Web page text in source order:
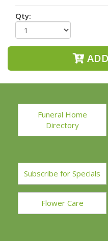
Qty:
Funeral Home
Directory
Subscribe for Specials
Flower Care